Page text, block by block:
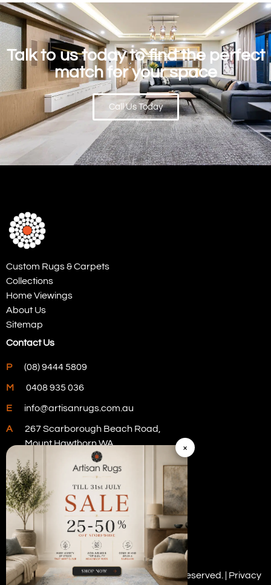
Talk to us today to find the perfect
match for your space
Call Us Today
Custom Rugs & Carpets
Collections
Home Viewings
About Us
Sitemap
Contact Us
P (08) 9444 5809
M 0408 935 036
E info@artisanrugs.com.au
A
267 Scarborough Beach Road,
Mount Hawthorn WA
Visit Our Store
Copyright © 2026 Artisan Rugs. All rights reserved. | Privacy
×